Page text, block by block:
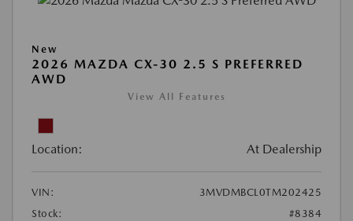
New
2026 MAZDA CX-30 2.5 S PREFERRED
AWD
View All Features
Location: At Dealership
VIN:
3MVDMBCL0TM202425
Stock:
#8384